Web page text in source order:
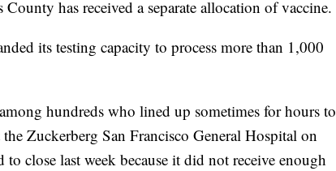
has received a separate allocation of vaccine.
its testing capacity to process more than 1,000
hundreds who lined up sometimes for hours to
Zuckerberg San Francisco General Hospital on
close last week because it did not receive enough